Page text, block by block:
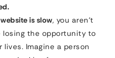
is slow, you aren’t
losing the opportunity to
Imagine a person